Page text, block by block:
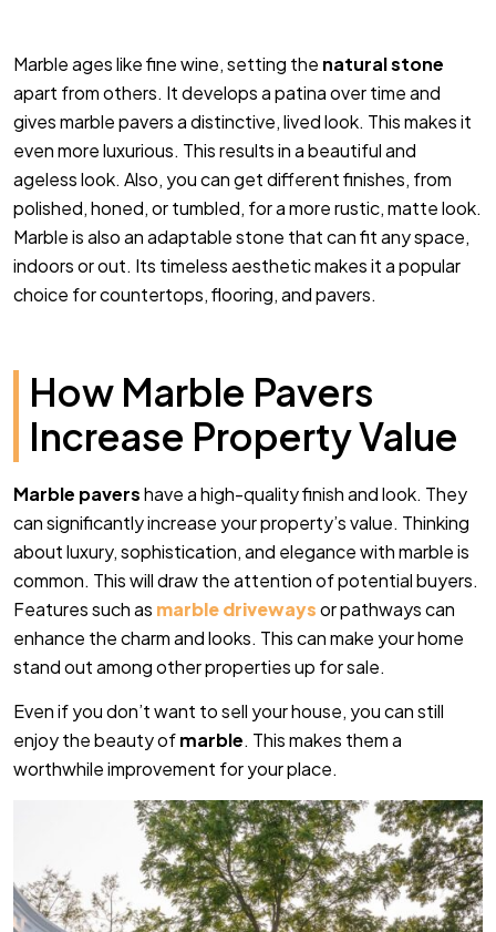
Marble ages like fine wine, setting the natural stone
apart from others. It develops a patina over time and
gives marble pavers a distinctive, lived look. This makes it
even more luxurious. This results in a beautiful and
ageless look. Also, you can get different finishes, from
polished, honed, or tumbled, for a more rustic, matte look.
Marble is also an adaptable stone that can fit any space,
indoors or out. Its timeless aesthetic makes it a popular
choice for countertops, flooring, and pavers.
How Marble Pavers
Increase Property Value
Marble pavershave a high-quality finish and look. They
can significantly increase your property’s value. Thinking
about luxury, sophistication, and elegance with marble is
common. This will draw the attention of potential buyers.
Features such as marble drivewaysor pathways can
enhance the charm and looks. This can make your home
stand out among other properties up for sale.
Even if you don’t want to sell your house, you can still
enjoy the beauty ofmarble. This makes them a
worthwhile improvement for your place.